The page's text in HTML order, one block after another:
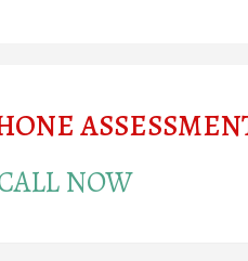
NOW